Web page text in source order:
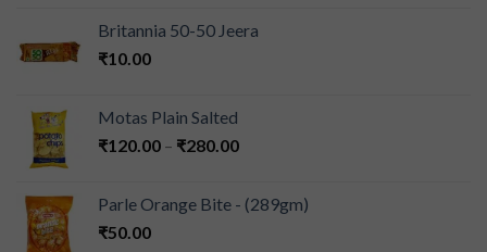
Britannia 50-50 Jeera
₹10.00
Motas Plain Salted
₹120.00 – ₹280.00
Parle Orange Bite - (289gm)
₹50.00